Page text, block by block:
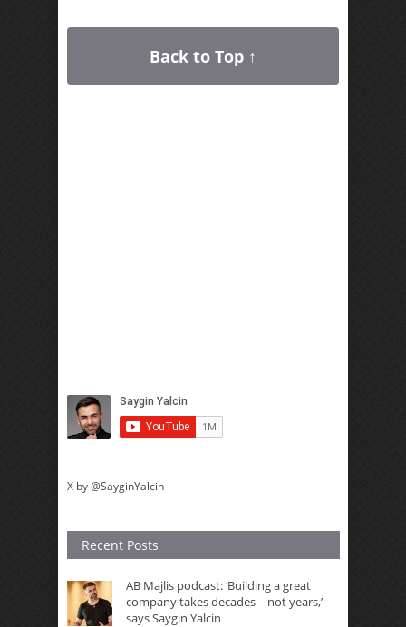
Back to Top ↑
X by @SayginYalcin
Recent Posts
AB Majlis podcast: ‘Building a great
company takes decades – not years,’
says Saygin Yalcin